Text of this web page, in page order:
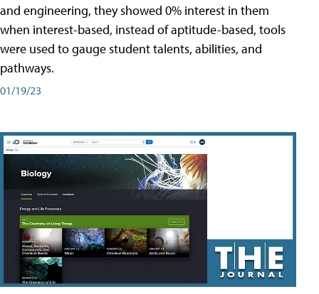
and engineering, they showed 0% interest in them
when interest-based, instead of aptitude-based, tools
were used to gauge student talents, abilities, and
pathways.
01/19/23